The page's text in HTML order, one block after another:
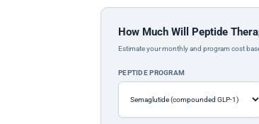
How Much Will Peptide
Estimate your monthly and program cost
PEPTIDE PROGRAM